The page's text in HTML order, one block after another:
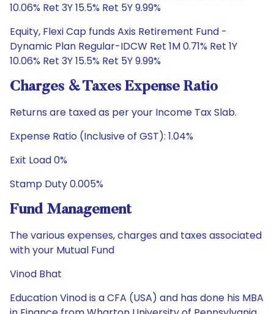
10.06% Ret 3Y 15.5% Ret 5Y 9.99%
Equity, Flexi Cap funds Axis Retirement Fund -
Dynamic Plan Regular-IDCW Ret 1M 0.71% Ret 1Y
10.06% Ret 3Y 15.5% Ret 5Y 9.99%
Charges & Taxes Expense Ratio
Returns are taxed as per your Income Tax Slab.
Expense Ratio (Inclusive of GST): 1.04%
Exit Load 0%
Stamp Duty 0.005%
Fund Management
The various expenses, charges and taxes associated
with your Mutual Fund
Vinod Bhat
Education Vinod is a CFA (USA) and has done his MBA